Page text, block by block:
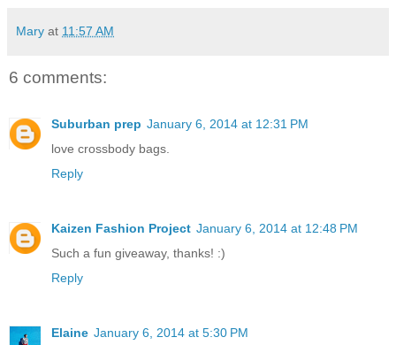
Mary at 11:57 AM
6 comments:
Suburban prep January 6, 2014 at 12:31 PM
love crossbody bags.
Reply
Kaizen Fashion Project January 6, 2014 at 12:48 PM
Such a fun giveaway, thanks! :)
Reply
Elaine January 6, 2014 at 5:30 PM